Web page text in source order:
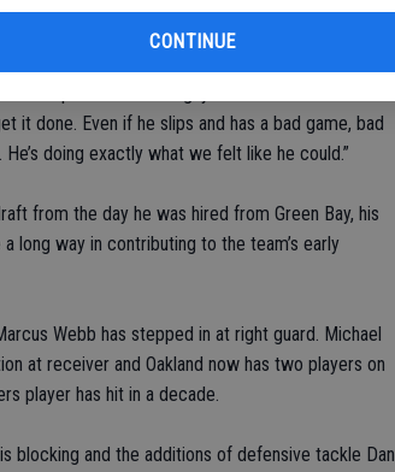
CONTINUE
jumped from 76.6 to 101.0.
surprised with that guy. He wants it bad. He’s a
it done. Even if he slips and has a bad game, bad
doing exactly what we felt like he could.”
from the day he was hired from Green Bay, his
long way in contributing to the team’s early
Webb has stepped in at right guard. Michael
at receiver and Oakland now has two players on
player has hit in a decade.
blocking and the additions of defensive tackle Dan